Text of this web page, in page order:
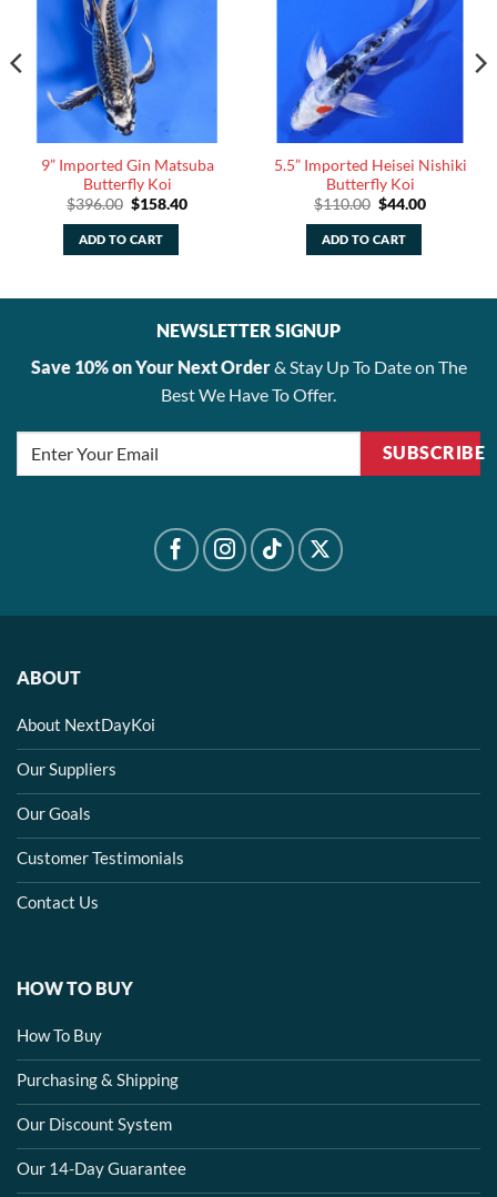
9” Imported Gin Matsuba
Butterfly Koi
$396.00 Original
was:
$396.00.
$158.40Current
ADD TO CART
5.5” Imported Heisei Nishiki
Butterfly Koi
$110.00 Original
was:
$110.00.
$44.00Current
ADD TO CART
NEWSLETTER SIGNUP
Save 10% on Your Next Order& Stay Up To Date on The
Best We Have To Offer.
SUBSCRIBE
ABOUT
About NextDayKoi
Our Suppliers
Our Goals
Customer Testimonials
Contact Us
HOW TO BUY
How To Buy
Purchasing & Shipping
Our Discount System
Our 14-Day Guarantee